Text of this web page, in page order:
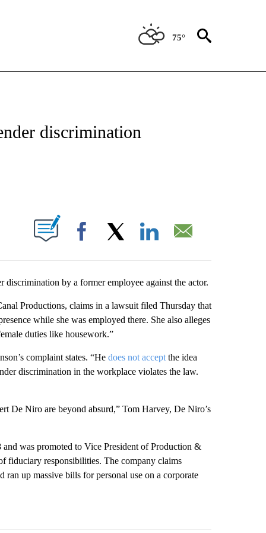
75°
ABOUT NEW PAGES ON "ENTERTAINMENT".
discrimination
ON "".
Facebook
by a former employee against the actor.
Productions, claims in a lawsuit filed Thursday that
while she was employed there. She also alleges
duties like housework.”
complaint states. “He does not acceptthe idea
discrimination in the workplace violates the law.
De Niro are beyond absurd,” Tom Harvey, De Niro’s
was promoted to Vice President of Production &
fiduciary responsibilities. The company claims
up massive bills for personal use on a corporate